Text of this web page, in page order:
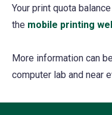
Your print quota
the mobile printing
More information can
computer lab and near